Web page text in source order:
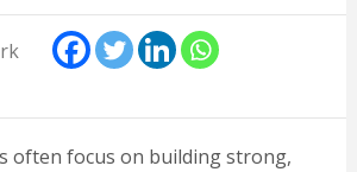
often focus on building strong,